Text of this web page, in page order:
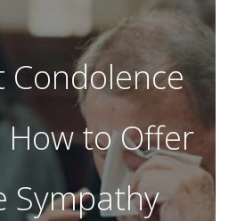
How to Offer
Sympathy